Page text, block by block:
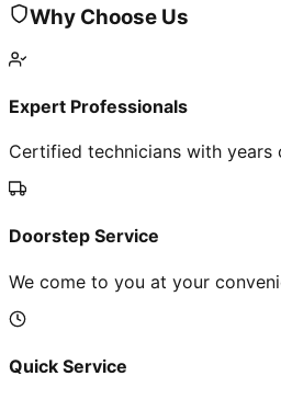
Why Choose Us
Expert Professionals
Certified technicians with years
Doorstep Service
We come to you at your
Quick Service